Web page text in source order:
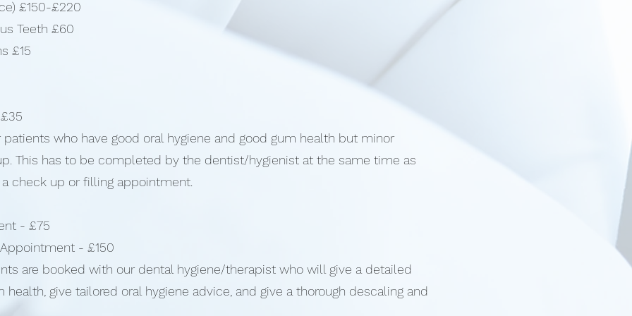
£150-£220
Teeth £60
£15
who have good oral hygiene and good gum health but minor
This has to be completed by the dentist/hygienist at the same time as
check up or filling appointment.
- £75
- £150
are booked with our dental hygiene/therapist who will give a detailed
health, give tailored oral hygiene advice, and give a thorough descaling and